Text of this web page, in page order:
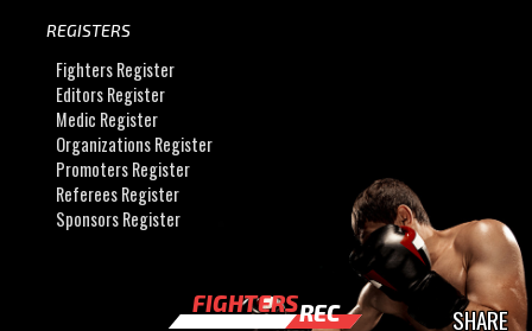
REGISTERS
Fighters Register
Editors Register
Medic Register
Organizations Register
Promoters Register
Referees Register
Sponsors Register
FIGHTERSREC SHARE